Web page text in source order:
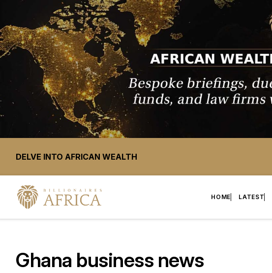
DELVE INTO AFRICAN WEALTH
HOME LATEST
Ghana business news